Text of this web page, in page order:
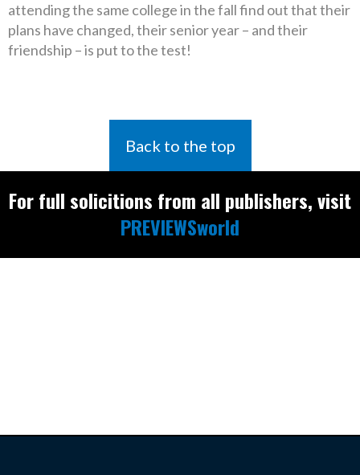
attending the same college in the fall find out that their
plans have changed, their senior year – and their
friendship – is put to the test!
Back to the top
For full solicitions from all publishers, visit
PREVIEWSworld